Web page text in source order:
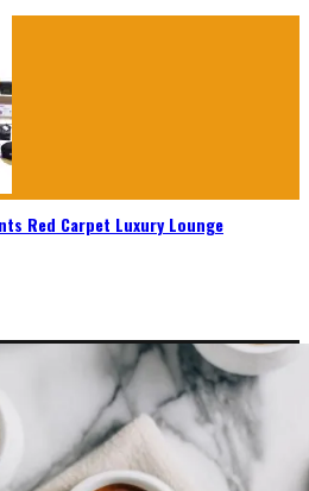
Red Carpet Luxury Lounge